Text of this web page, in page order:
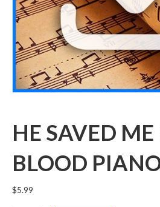
HE SAVED ME
BLOOD
$5.99